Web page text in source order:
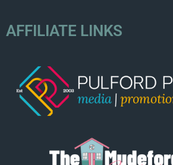
AFFILIATE LINKS